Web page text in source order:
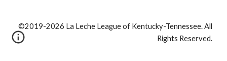
©2019-2026 La Leche League of Kentucky-Tennessee. All
Rights Reserved.